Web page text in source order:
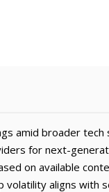
amid broader
for next-
on available
volatility aligns with